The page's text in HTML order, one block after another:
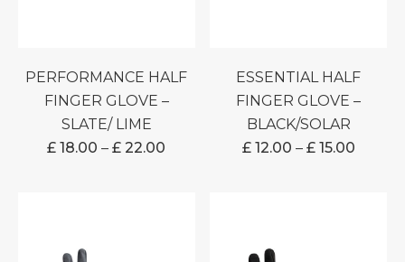
PERFORMANCE HALF
FINGER GLOVE –
SLATE/ LIME
£ 18.00 – £ 22.00
ESSENTIAL HALF
FINGER GLOVE –
BLACK/SOLAR
£12.00 – £15.00PRICE